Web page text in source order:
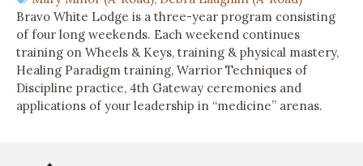
Bravo White Lodge is a three-year program consisting
of four long weekends. Each weekend continues
training on Wheels & Keys, training & physical mastery,
Healing Paradigm training, Warrior Techniques of
Discipline practice, 4th Gateway ceremonies and
applications of your leadership in “medicine” arenas.